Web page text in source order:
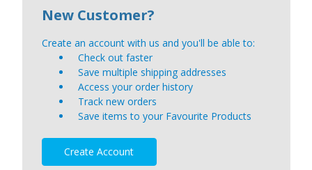
New Customer?
Create an account with us and you'll be able to:
Check out faster
Save multiple shipping addresses
Access your order history
Track new orders
Save items to your Favourite Products
Create Account